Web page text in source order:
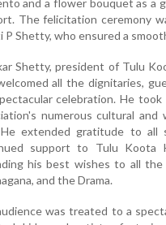
The felicitation ceremony
P Shetty, who ensured a
Shetty, president of Tulu
all the dignitaries,
celebration. He
numerous cultural
He extended gratitude to all
support to Tulu Koota
his best wishes to all
and the Drama.
was treated to a